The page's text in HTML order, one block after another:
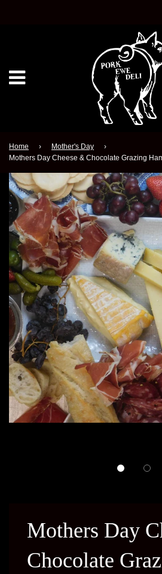
Home › Mother's Day
›
Mothers Day Cheese & Chocolate Grazing
Mothers Day
Chocolate